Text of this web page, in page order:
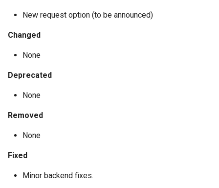
New request option (to be announced)
Changed
None
Deprecated
None
Removed
None
Fixed
Minor backend fixes.